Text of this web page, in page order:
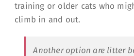
training or older cats who
climb in and out.
Another option are litter